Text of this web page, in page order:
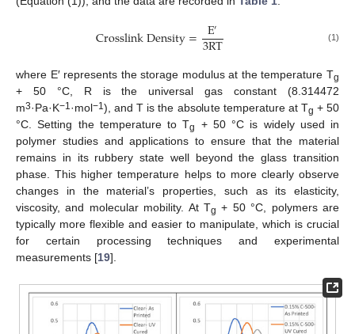
CrosslinkDensity= E′
3RT (1)
where E′ represents the storage modulus at the temperature Tg
+ 50 °C, R is the universal gas constant (8.314472
m3·Pa·K−1 ·mol−1 ), and T is the absolute temperature at Tg + 50
°C. Setting the temperature to Tg
+ 50 °C is widely used in
polymer studies and applications to ensure that the material
remains in its rubbery state well beyond the glass transition
phase. This higher temperature helps to more clearly observe
changes in the material’s properties, such as its elasticity,
viscosity, and molecular mobility. At Tg + 50 °C, polymers are
typically more flexible and easier to manipulate, which is crucial
for certain processing techniques and experimental
measurements [19].